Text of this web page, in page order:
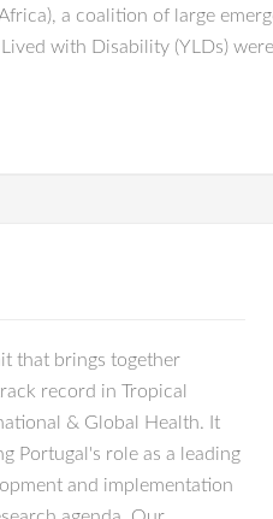
a coalition of large
Lived with Disability (YLDs)
that brings together
record in Tropical
& Global Health. It
Portugal's role as a leading
and implementation